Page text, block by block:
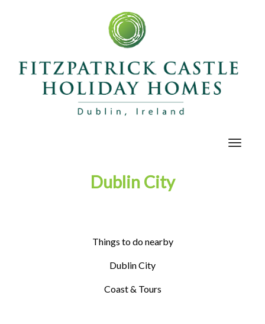
Toggle
Dublin City
Things to do nearby
Dublin City
Coast & Tours